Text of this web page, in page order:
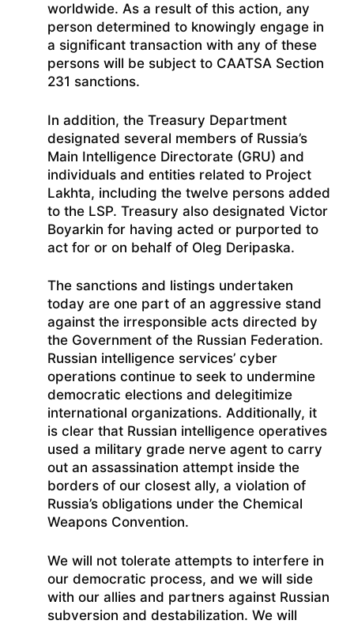
worldwide. As a result of this action, any
person determined to knowingly engage in
a significant transaction with any of these
persons will be subject to CAATSA Section
231 sanctions.
In addition, the Treasury Department
designated several members of Russia’s
Main Intelligence Directorate (GRU) and
individuals and entities related to Project
Lakhta, including the twelve persons added
to the LSP. Treasury also designated Victor
Boyarkin for having acted or purported to
act for or on behalf of Oleg Deripaska.
The sanctions and listings undertaken
today are one part of an aggressive stand
against the irresponsible acts directed by
the Government of the Russian Federation.
Russian intelligence services’ cyber
operations continue to seek to undermine
democratic elections and delegitimize
international organizations. Additionally, it
is clear that Russian intelligence operatives
used a military grade nerve agent to carry
out an assassination attempt inside the
borders of our closest ally, a violation of
Russia’s obligations under the Chemical
Weapons Convention.
We will not tolerate attempts to interfere in
our democratic process, and we will side
with our allies and partners against Russian
subversion and destabilization. We will